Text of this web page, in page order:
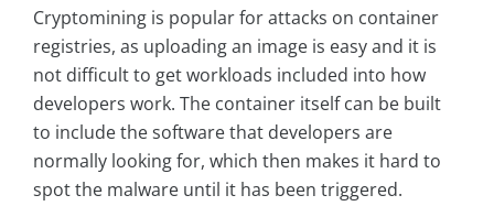
Cryptomining is popular for attacks on container
registries, as uploading an image is easy and it is
not difficult to get workloads included into how
developers work. The container itself can be built
to include the software that developers are
normally looking for, which then makes it hard to
spot the malware until it has been triggered.